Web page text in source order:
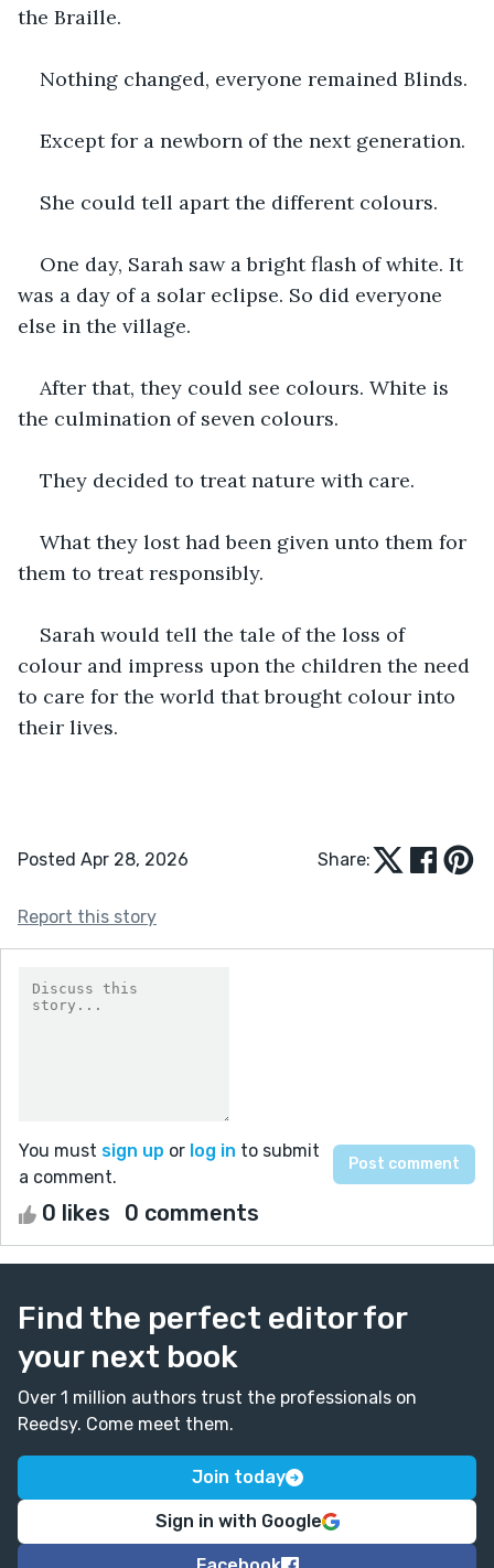
the Braille.
Nothing changed, everyone remained Blinds.
Except for a newborn of the next generation.
She could tell apart the different colours.
One day, Sarah saw a bright flash of white. It
was a day of a solar eclipse. So did everyone
else in the village.
After that, they could see colours. White is
the culmination of seven colours.
They decided to treat nature with care.
What they lost had been given unto them for
them to treat responsibly.
Sarah would tell the tale of the loss of
colour and impress upon the children the need
to care for the world that brought colour into
their lives.
Posted Apr 28, 2026 Share:
Report this story
You must sign up or log in to submit
a comment.
0 likes 0 comments
Find the perfect editor for
your next book
Over 1 million authors trust the professionals on
Reedsy. Come meet them.
Join today
Sign in with Google